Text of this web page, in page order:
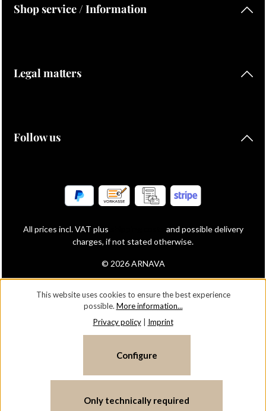
Shop service / Information
Legal matters
Follow us
© 2026 ARNAVA
All prices incl. VAT plus
and possible delivery
charges, if not stated otherwise.
This website uses cookies to ensure the best experience
possible. More information...
Privacy policy| Imprint
Only technically required
Configure